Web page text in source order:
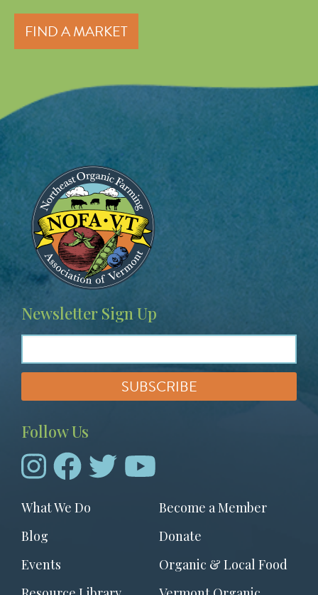
FIND A MARKET
Image
Newsletter Sign Up
Follow Us
Footer
menu
What We Do
Become a Member
Blog
Donate
Events
Organic & Local Food